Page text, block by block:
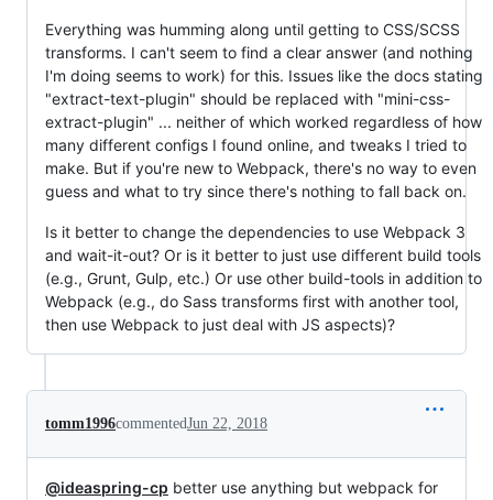
Everything was humming along until getting to CSS/SCSS
transforms. I can't seem to find a clear answer (and nothing
I'm doing seems to work) for this. Issues like the docs stating
"extract-text-plugin" should be replaced with "mini-css-
extract-plugin" ... neither of which worked regardless of how
many different configs I found online, and tweaks I tried to
make. But if you're new to Webpack, there's no way to even
guess and what to try since there's nothing to fall back on.
Is it better to change the dependencies to use Webpack 3
and wait-it-out? Or is it better to just use different build tools
(e.g., Grunt, Gulp, etc.) Or use other build-tools in addition to
Webpack (e.g., do Sass transforms first with another tool,
then use Webpack to just deal with JS aspects)?
tomm1996commentedJun 22, 2018
@ideaspring-cp better use anything but webpack for